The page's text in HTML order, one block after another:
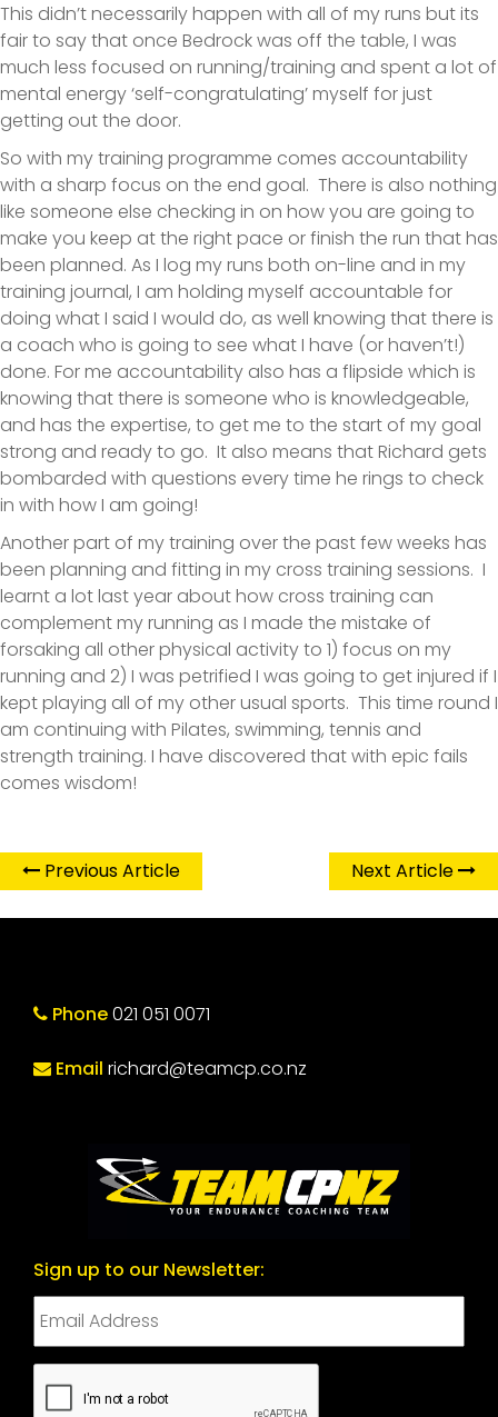
This didn’t necessarily happen with all of my runs but its
fair to say that once Bedrock was off the table, I was
much less focused on running/training and spent a lot of
mental energy ‘self-congratulating’ myself for just
getting out the door.
So with my training programme comes accountability
with a sharp focus on the end goal. There is also nothing
like someone else checking in on how you are going to
make you keep at the right pace or finish the run that has
been planned. As I log my runs both on-line and in my
training journal, I am holding myself accountable for
doing what I said I would do, as well knowing that there is
a coach who is going to see what I have (or haven’t!)
done. For me accountability also has a flipside which is
knowing that there is someone who is knowledgeable,
and has the expertise, to get me to the start of my goal
strong and ready to go. It also means that Richard gets
bombarded with questions every time he rings to check
in with how I am going!
Another part of my training over the past few weeks has
been planning and fitting in my cross training sessions. I
learnt a lot last year about how cross training can
complement my running as I made the mistake of
forsaking all other physical activity to 1) focus on my
running and 2) I was petrified I was going to get injured if I
kept playing all of my other usual sports. This time round I
am continuing with Pilates, swimming, tennis and
strength training. I have discovered that with epic fails
comes wisdom!
Previous Article Next Article
Phone021 051 0071
Email richard@teamcp.co.nz
Sign up to our Newsletter:
CAPTCHA